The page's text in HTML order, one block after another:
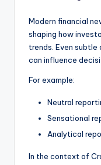
Modern financial
shaping how
trends. Even
can influence
For example:
Neutral
Sensational
Analytical
In the context of